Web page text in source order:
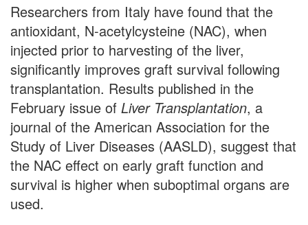
Researchers from Italy have found that the
antioxidant, N-acetylcysteine (NAC), when
injected prior to harvesting of the liver,
significantly improves graft survival following
transplantation. Results published in the
February issue of Liver Transplantation, a
journal of the American Association for the
Study of Liver Diseases (AASLD), suggest that
the NAC effect on early graft function and
survival is higher when suboptimal organs are
used.